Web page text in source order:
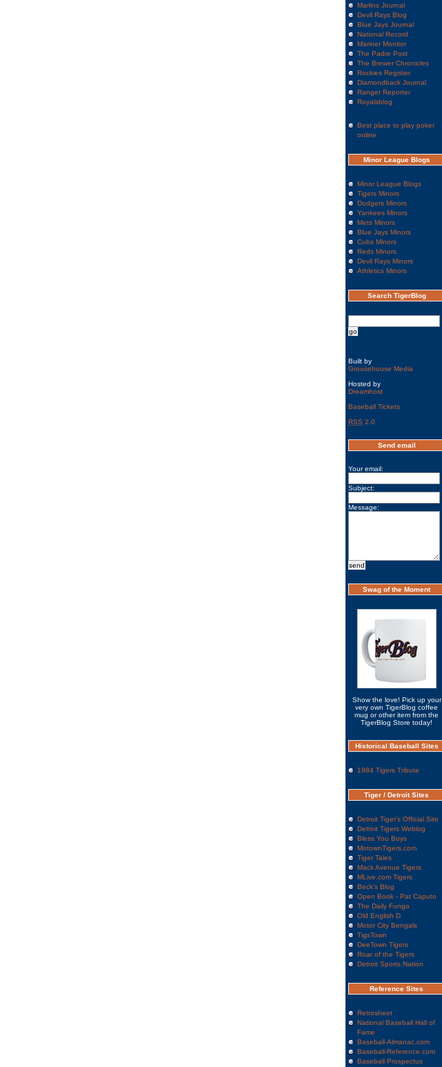
Marlins Journal
Devil Rays Blog
Blue Jays Journal
National Record
Mariner Monitor
The Padre Post
The Brewer Chronicles
Rockies Register
Diamondback Journal
Ranger Reporter
Royalsblog
Best place to play poker
online
Minor League Blogs
Minor League Blogs
Tigers Minors
Dodgers Minors
Yankees Minors
Mets Minors
Blue Jays Minors
Cubs Minors
Reds Minors
Devil Rays Minors
Athletics Minors
Search TigerBlog
Built by
Grousehouse Media
Hosted by
Dreamhost
Baseball Tickets
RSS 2.0
Send email
Your email:
Subject:
Message:
Swag of the Moment
Show the love! Pick up your
very own TigerBlog coffee
mug or other item from the
TigerBlog Store today!
Historical Baseball Sites
1984 Tigers Tribute
Tiger / Detroit Sites
Detroit Tiger's Official Site
Detroit Tigers Weblog
Bless You Boys
MotownTigers.com
Tiger Tales
Mack Avenue Tigers
MLive.com Tigers
Beck's Blog
Open Book - Pat Caputo
The Daily Fungo
Old English D
Motor City Bengals
TigsTown
DeeTown Tigers
Roar of the Tigers
Detroit Sports Nation
Reference Sites
Retrosheet
National Baseball Hall of
Fame
Baseball-Almanac.com
Baseball-Reference.com
Baseball Prospectus